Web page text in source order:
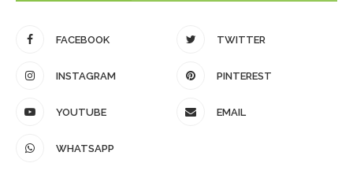
FACEBOOK TWITTER
INSTAGRAM PINTEREST
YOUTUBE EMAIL
WHATSAPP